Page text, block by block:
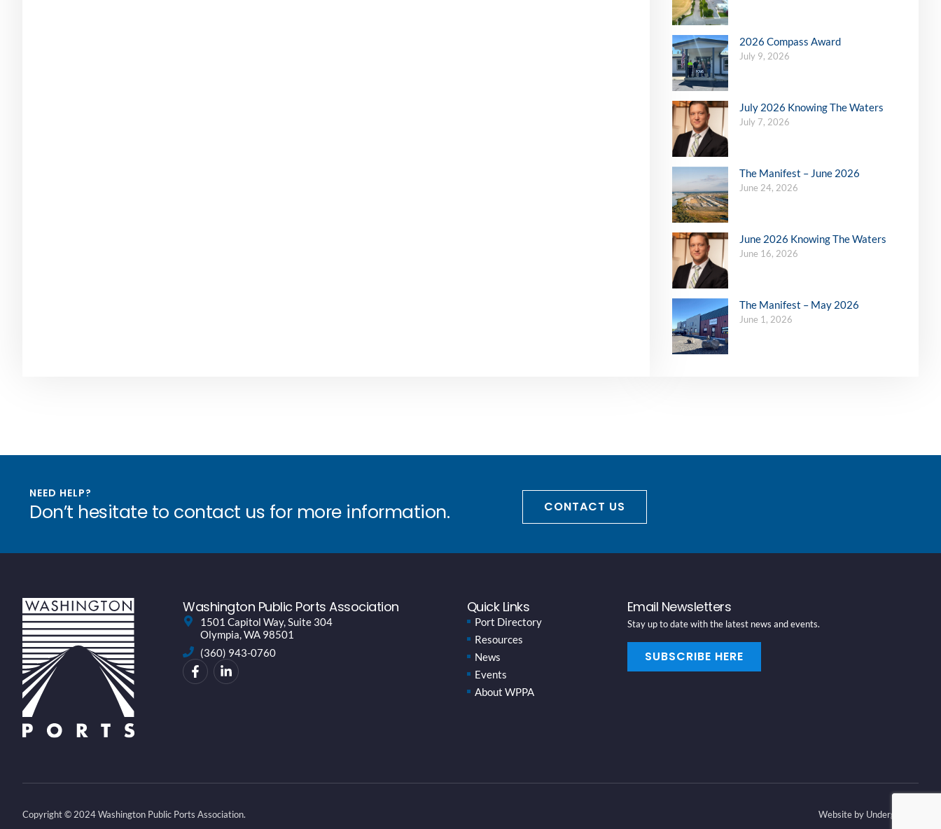
2026 Compass Award
July 9, 2026
July 2026 Knowing The Waters
July 7, 2026
The Manifest – June 2026
June 24, 2026
June 2026 Knowing The Waters
June 16, 2026
The Manifest – May 2026
June 1, 2026
NEED HELP?
Don’t hesitate to contact us for more information. CONTACT US
Washington Public Ports Association
1501 Capitol Way, Suite 304
Olympia, WA 98501
(360) 943-0760
Quick Links
Port Directory
Resources
News
Events
About WPPA
Email Newsletters
Stay up to date with the latest news and events.
SUBSCRIBE HERE
Copyright © 2024 Washington Public Ports Association. Website by Underground